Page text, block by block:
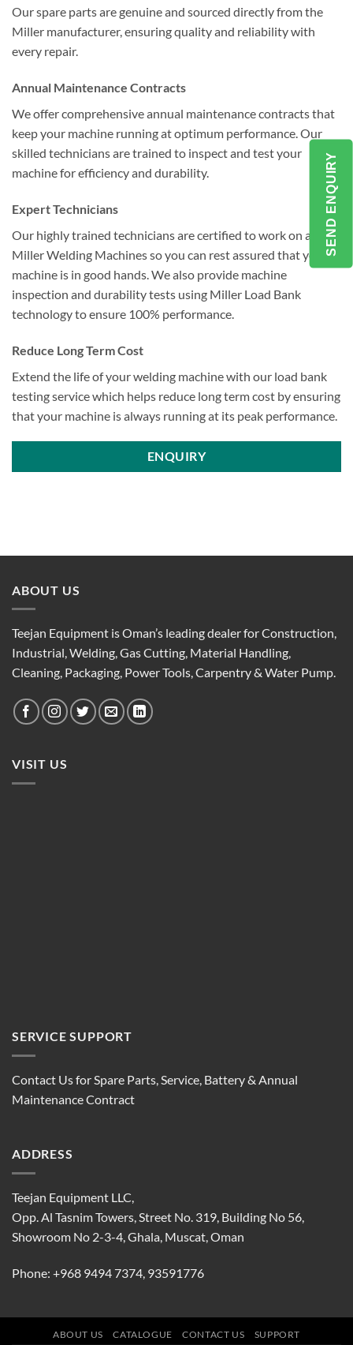
Our spare parts are genuine and sourced directly from the
Miller manufacturer, ensuring quality and reliability with
every repair.
Annual Maintenance Contracts
We offer comprehensive annual maintenance contracts that
keep your machine running at optimum performance. Our
skilled technicians are trained to inspect and test your
machine for efficiency and durability.
Expert Technicians
Our highly trained technicians are certified to work on all
Miller Welding Machines so you can rest assured that your
machine is in good hands. We also provide machine
inspection and durability tests using Miller Load Bank
technology to ensure 100% performance.
Reduce Long Term Cost
Extend the life of your welding machine with our load bank
testing service which helps reduce long term cost by ensuring
that your machine is always running at its peak performance.
ENQUIRY
ABOUT US
Teejan Equipment is Oman’s leading dealer for Construction,
Industrial, Welding, Gas Cutting, Material Handling,
Cleaning, Packaging, Power Tools, Carpentry & Water Pump.
VISIT US
SERVICE SUPPORT
Contact Us for Spare Parts, Service, Battery & Annual
Maintenance Contract
ADDRESS
Teejan Equipment LLC,
Opp. Al Tasnim Towers, Street No. 319, Building No 56,
Showroom No 2-3-4, Ghala, Muscat, Oman
Phone: +968 9494 7374 93591776
ABOUT US CATALOGUE CONTACT US SUPPORT
SEND ENQUIRY